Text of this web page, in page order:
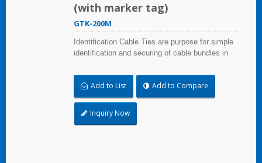
(with marker tag)
GTK-200M
Identification Cable Ties are purpose for simple
identification and securing of cable bundles in
professional use. Marker area: 8.0x25.4mm
(0.31x1.00 inch)
Add to List Add to Compare
Inquiry Now